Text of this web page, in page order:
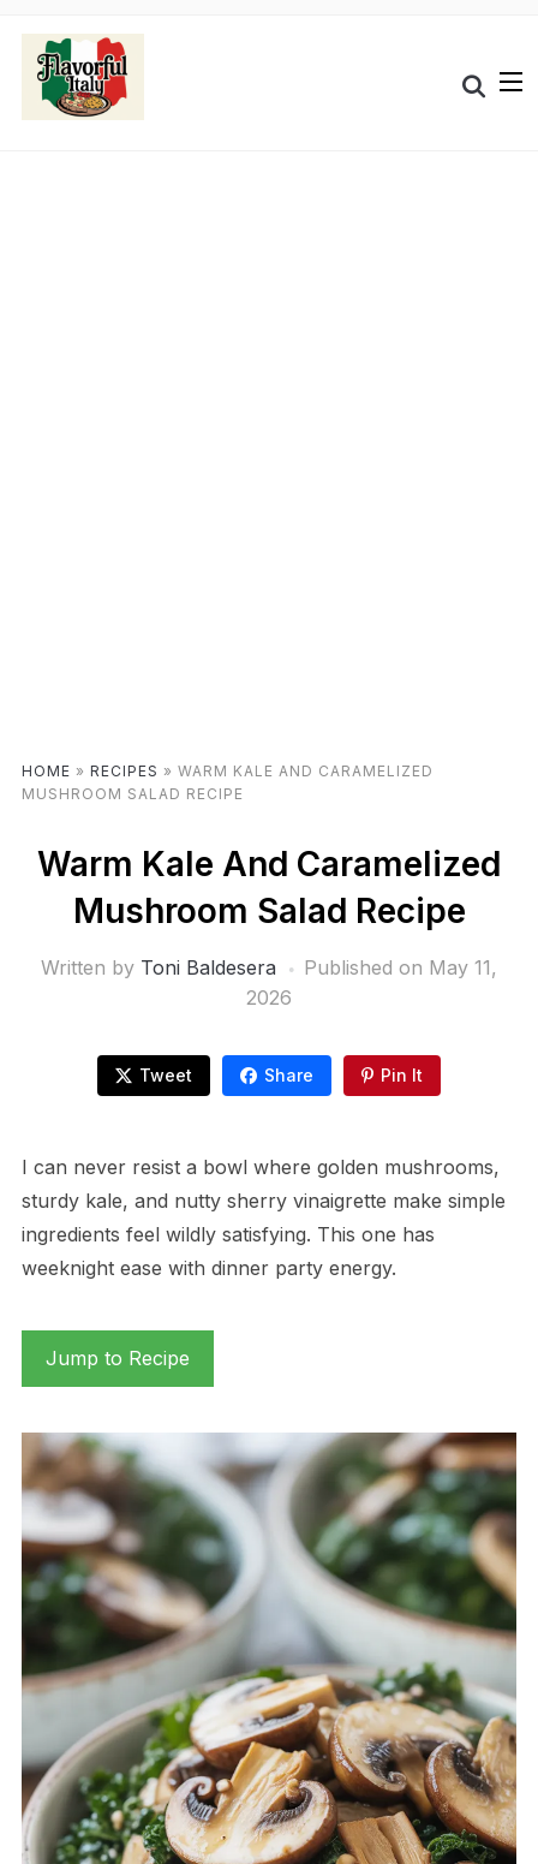
HOME » RECIPES » WARM KALE AND CARAMELIZED
MUSHROOM SALAD RECIPE
Warm Kale And Caramelized
Mushroom Salad Recipe
Written by Toni Baldesera Published on May 11,
2026
Tweet Share Pin It
I can never resist a bowl where golden mushrooms,
sturdy kale, and nutty sherry vinaigrette make simple
ingredients feel wildly satisfying. This one has
weeknight ease with dinner party energy.
Jump to Recipe